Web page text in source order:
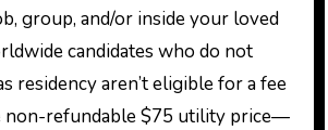
group, and/or inside your loved
candidates who do not
residency aren’t eligible for a fee
non-refundable $75 utility price—